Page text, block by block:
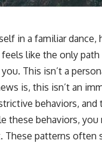
**Topics covered:**
pleasing, self-alienation,
numbness, anxiety,
mental health,
#mentalhealth
#selfdiscovery #anxiety
in a familiar
like the only
This isn’t a
is, this isn’t an
behaviors,
these behaviors,
These patterns